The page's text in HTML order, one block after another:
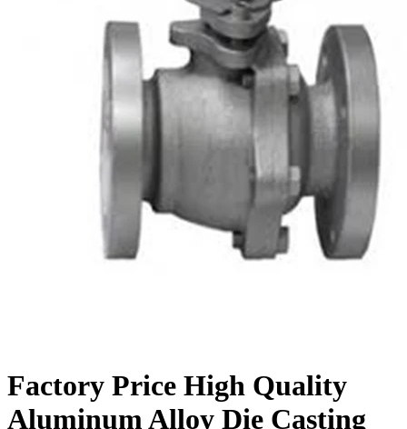
Factory Price High Quality
Aluminum Alloy Die Casting